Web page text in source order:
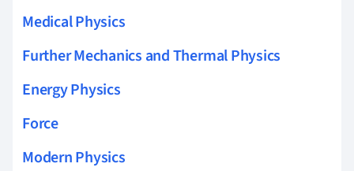
Medical Physics
Further Mechanics and Thermal Physics
Energy Physics
Force
Modern Physics